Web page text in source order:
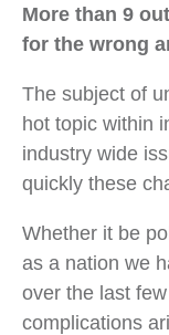
More than 9
for the wrong
The subject of
hot topic within
industry wide
quickly these
Whether it be
as a nation we
over the last
complications